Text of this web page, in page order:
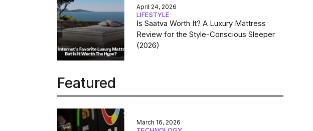
April 24, 2026
LIFESTYLE
Is Saatva Worth It? A Luxury Mattress
Review for the Style-Conscious Sleeper
(2026)
Featured
March 16, 2026